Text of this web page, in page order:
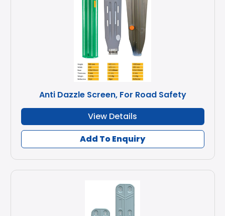
Anti Dazzle Screen, For Road Safety
View Details
Add To Enquiry